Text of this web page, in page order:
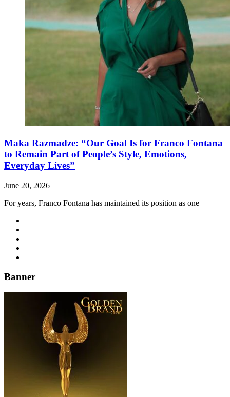
Maka Razmadze: “Our Goal Is for Franco Fontana
to Remain Part of People’s Style, Emotions,
Everyday Lives”
June 20, 2026
For years, Franco Fontana has maintained its position as one
Banner